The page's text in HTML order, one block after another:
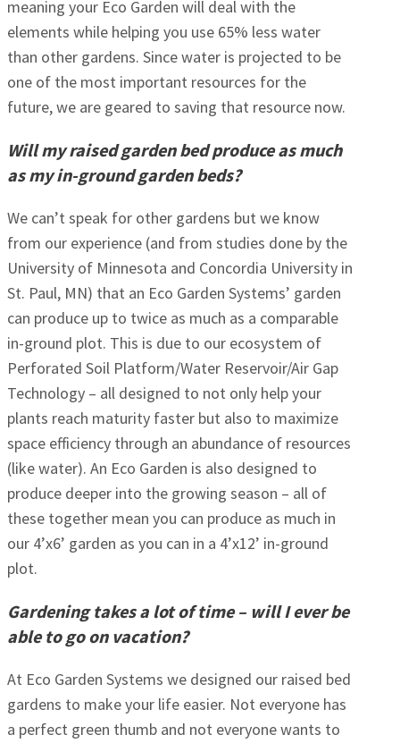
meaning your Eco Garden will deal with the
elements while helping you use 65% less water
than other gardens. Since water is projected to be
one of the most important resources for the
future, we are geared to saving that resource now.
Will my raised garden bed produce as much
as my in-ground garden beds?
We can’t speak for other gardens but we know
from our experience (and from studies done by the
University of Minnesota and Concordia University in
St. Paul, MN) that an Eco Garden Systems’ garden
can produce up to twice as much as a comparable
in-ground plot. This is due to our ecosystem of
Perforated Soil Platform/Water Reservoir/Air Gap
Technology – all designed to not only help your
plants reach maturity faster but also to maximize
space efficiency through an abundance of resources
(like water). An Eco Garden is also designed to
produce deeper into the growing season – all of
these together mean you can produce as much in
our 4’x6’ garden as you can in a 4’x12’ in-ground
plot.
Gardening takes a lot of time – will I ever be
able to go on vacation?
At Eco Garden Systems we designed our raised bed
gardens to make your life easier. Not everyone has
a perfect green thumb and not everyone wants to